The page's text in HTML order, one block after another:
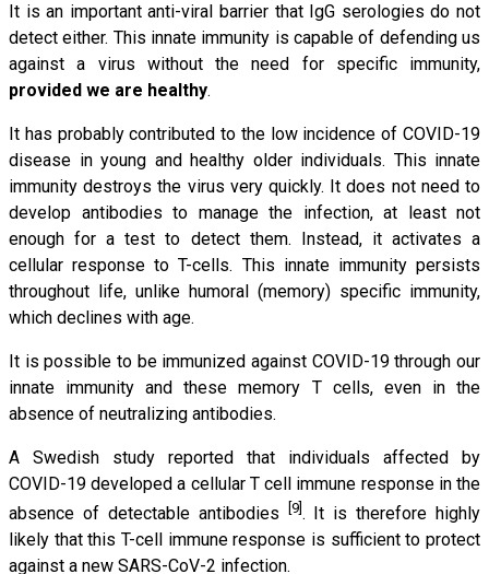
It is an important anti-viral barrier that IgG serologies do not
detect either. This innate immunity is capable of defending us
against a virus without the need for specific immunity,
provided we are healthy.
It has probably contributed to the low incidence of COVID-19
disease in young and healthy older individuals. This innate
immunity destroys the virus very quickly. It does not need to
develop antibodies to manage the infection, at least not
enough for a test to detect them. Instead, it activates a
cellular response to T-cells. This innate immunity persists
throughout life, unlike humoral (memory) specific immunity,
which declines with age.
It is possible to be immunized against COVID-19 through our
innate immunity and these memory T cells, even in the
absence of neutralizing antibodies.
A Swedish study reported that individuals affected by
COVID-19 developed a cellular T cell immune response in the
absence of detectable antibodies
[9] . It is therefore highly
likely that this T-cell immune response is sufficient to protect
against a new SARS-CoV-2 infection.